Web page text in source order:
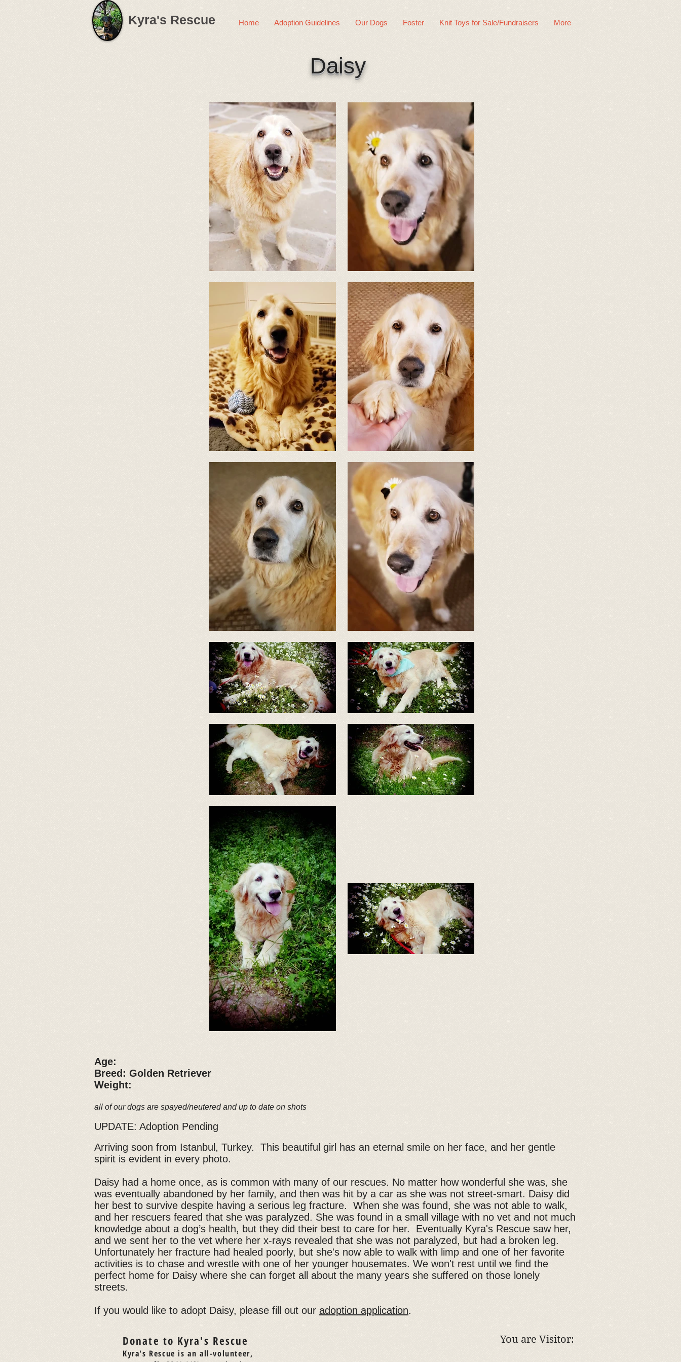
Kyra's Rescue Home Adoption Guidelines Our Dogs Foster Knit Toys for Sale/Fundraisers More
Daisy
Age:
Breed: Golden Retriever
Weight:
all of our dogs are spayed/neutered and up to date on shots
UPDATE: Adoption Pending
Arriving soon from Istanbul, Turkey. This beautiful girl has an eternal smile on her face, and her gentle
spirit is evident in every photo.
Daisy had a home once, as is common with many of our rescues. No matter how wonderful she was, she
was eventually abandoned by her family, and then was hit by a car as she was not street-smart. Daisy did
her best to survive despite having a serious leg fracture. When she was found, she was not able to walk,
and her rescuers feared that she was paralyzed. She was found in a small village with no vet and not much
knowledge about a dog’s health, but they did their best to care for her. Eventually Kyra's Rescue saw her,
and we sent her to the vet where her x-rays revealed that she was not paralyzed, but had a broken leg.
Unfortunately her fracture had healed poorly, but she's now able to walk with limp and one of her favorite
activities is to chase and wrestle with one of her younger housemates. We won't rest until we find the
perfect home for Daisy where she can forget all about the many years she suffered on those lonely
streets.
If you would like to adopt Daisy, please fill out our adoption application.
Donate to Kyra's Rescue
Kyra's Rescue is an all-volunteer,
You are Visitor: